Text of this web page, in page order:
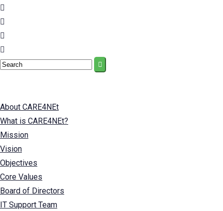
About CARE4NEt
What is CARE4NEt?
Mission
Vision
Objectives
Core Values
Board of Directors
IT Support Team